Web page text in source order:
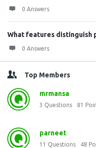
0 Answers
What features distinguish
0 Answers
Top Members
mrmansa
3 Questions 81
parneet
11 Questions 48